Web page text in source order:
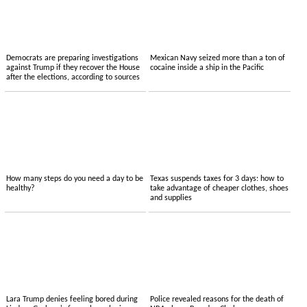
Democrats are preparing investigations
against Trump if they recover the House
after the elections, according to sources
Mexican Navy seized more than a ton of
cocaine inside a ship in the Pacific
How many steps do you need a day to be
healthy?
Texas suspends taxes for 3 days: how to
take advantage of cheaper clothes, shoes
and supplies
Lara Trump denies feeling bored during
Police revealed reasons for the death of